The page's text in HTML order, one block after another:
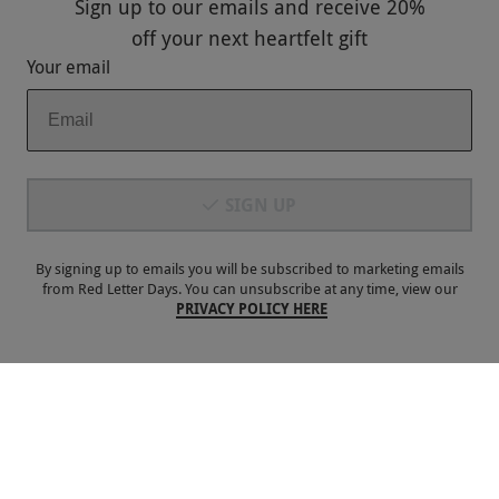
Payment Methods
Sign up to our emails and receive 20%
offyour next heartfelt gift
Your email
By signing up to emails you will be subscribed to marketing emails
from Red Letter Days. You can unsubscribe at any time, view our
PRIVACY POLICY HERE